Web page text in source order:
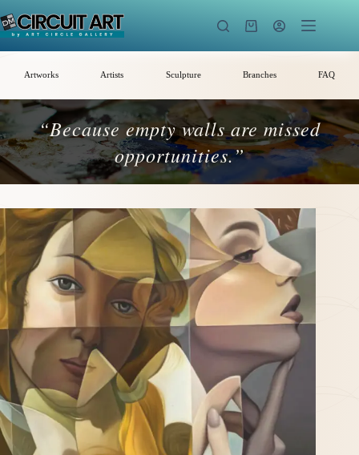
to
content
Shopping
Artworks Artists Sculpture Branches FAQ
“Because empty walls are missed
opportunities.”